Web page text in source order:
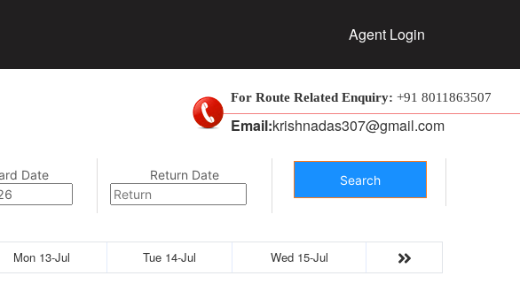
Agent Login
For Route Related Enquiry: +91 8011863507
Email:krishnadas307@gmail.com
Date Return Date Search
Mon 13-Jul Tue 14-Jul Wed 15-Jul